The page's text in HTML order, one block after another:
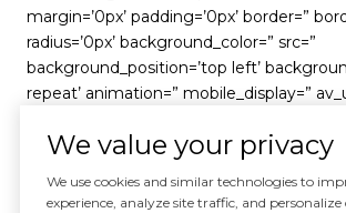
margin=’0px’ padding=’0px’ border=”
radius=’0px’ background_color=” src=”
background_position=’top left’
repeat’ animation=” mobile_display=”
[av_image src=’https://
content/uploads/2018/11/
2ea78b_DominionWest_Transparent-
We value your privacy
We use cookies and similar technologies to
experience, analyze site traffic, and personalize